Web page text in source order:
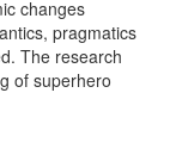
changes
pragmatics
The research
of superhero